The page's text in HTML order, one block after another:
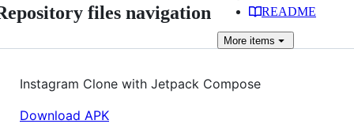
files navigation README
More items
Instagram Clone with Jetpack Compose
Download APK